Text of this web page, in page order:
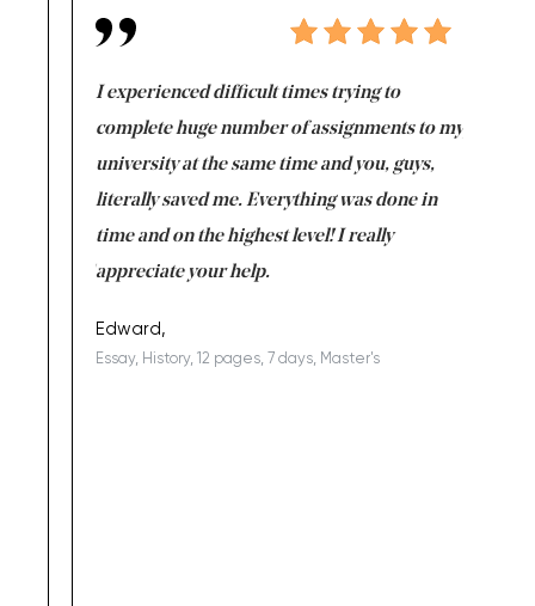
I experienced difficult times trying to
complete huge number of assignments to my
university at the same time and you, guys,
literally saved me. Everything was done in
time and on the highest level! I really
appreciate your help.
Edward,
Essay, History, 12 pages, 7 days, Master's